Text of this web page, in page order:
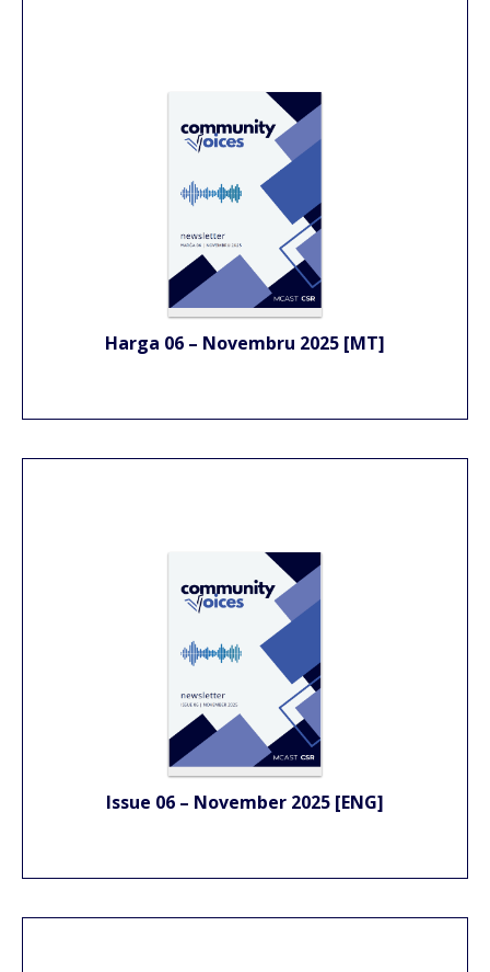
Harga 06 – Novembru 2025 [MT]
Issue 06 – November 2025 [ENG]